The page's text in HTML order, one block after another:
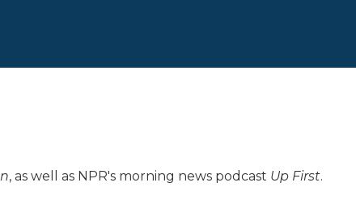
, as well as NPR's morning news podcast Up First.